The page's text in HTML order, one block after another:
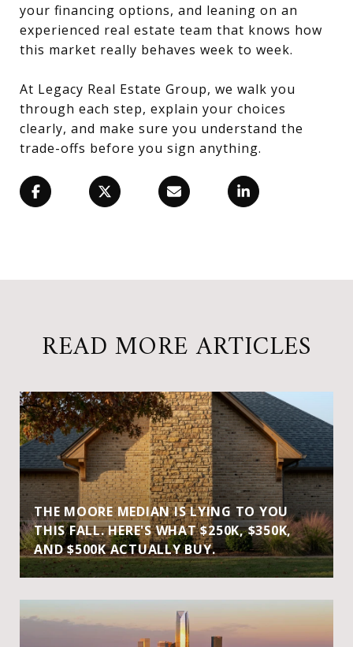
your financing options, and leaning on an
experienced real estate team that knows how
this market really behaves week to week.
At Legacy Real Estate Group, we walk you
through each step, explain your choices
clearly, and make sure you understand the
trade-offs before you sign anything.
READ MORE ARTICLES
THE MOORE MEDIAN IS LYING TO YOU
THIS FALL. HERE'S WHAT $250K, $350K,
AND $500K ACTUALLY BUY.